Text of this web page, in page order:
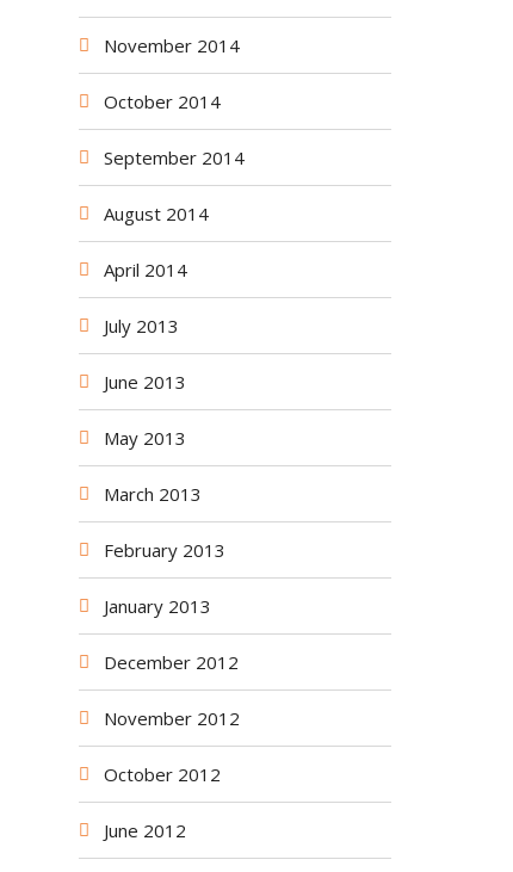
November 2014
October 2014
September 2014
August 2014
April 2014
July 2013
June 2013
May 2013
March 2013
February 2013
January 2013
December 2012
November 2012
October 2012
June 2012